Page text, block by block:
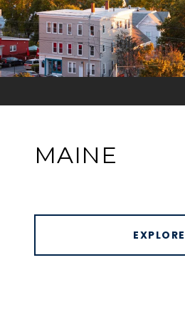
MAINE
EXPLORE